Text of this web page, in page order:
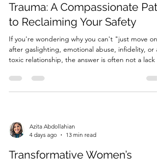
Trauma: A Compassionate Path
to Reclaiming Your Safety
If you're wondering why you can't "just move on"
after gaslighting, emotional abuse, infidelity, or a
toxic relationship, the answer is often not a lack
to protect you. Relationship trauma can keep
brain and body in survival mode long afte...
Azita Abdollahian
4 days ago
13 min read
Transformative Women’s